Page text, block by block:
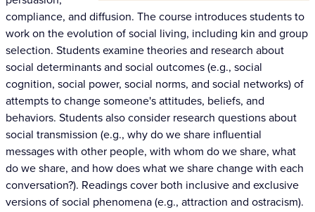
compliance, and diffusion. The course introduces students to
work on the evolution of social living, including kin and group
selection. Students examine theories and research about
social determinants and social outcomes (e.g., social
cognition, social power, social norms, and social networks) of
attempts to change someone's attitudes, beliefs, and
behaviors. Students also consider research questions about
social transmission (e.g., why do we share influential
messages with other people, with whom do we share, what
do we share, and how does what we share change with each
conversation?). Readings cover both inclusive and exclusive
versions of social phenomena (e.g., attraction and ostracism).